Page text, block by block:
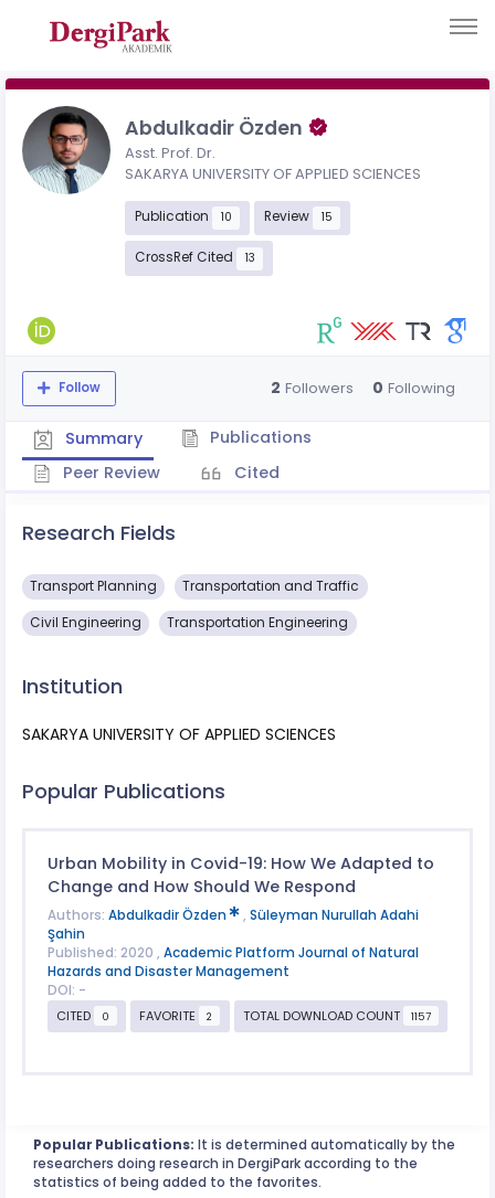
Abdulkadir Özden
Asst. Prof. Dr.
SAKARYA UNIVERSITY OF APPLIED SCIENCES
Publication 10 Review 15
CrossRef Cited 13
Follow 2 Followers 0 Following
Summary
Publications
Peer Review
Cited
Research Fields
Transport Planning Transportation and Traffic
Civil Engineering Transportation Engineering
Institution
SAKARYA UNIVERSITY OF APPLIED SCIENCES
Popular Publications
Urban Mobility in Covid-19: How We Adapted to
Change and How Should We Respond
Authors: Abdulkadir Özden , Süleyman Nurullah Adahi
Şahin
Published: 2020 , Academic Platform Journal of Natural
Hazards and Disaster Management
DOI: -
CITED
0 FAVORITE 2 TOTAL DOWNLOAD COUNT 1157
Popular Publications: It is determined automatically by the
researchers doing research in DergiPark according to the
statistics of being added to the favorites.